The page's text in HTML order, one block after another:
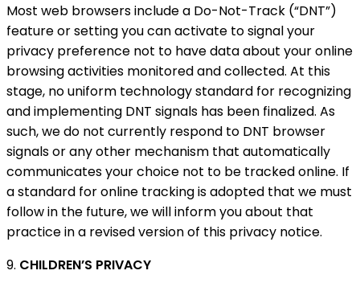
Most web browsers include a Do-Not-Track (“DNT”)
feature or setting you can activate to signal your
privacy preference not to have data about your online
browsing activities monitored and collected. At this
stage, no uniform technology standard for recognizing
and implementing DNT signals has been finalized. As
such, we do not currently respond to DNT browser
signals or any other mechanism that automatically
communicates your choice not to be tracked online. If
a standard for online tracking is adopted that we must
follow in the future, we will inform you about that
practice in a revised version of this privacy notice.
9. CHILDREN’S PRIVACY